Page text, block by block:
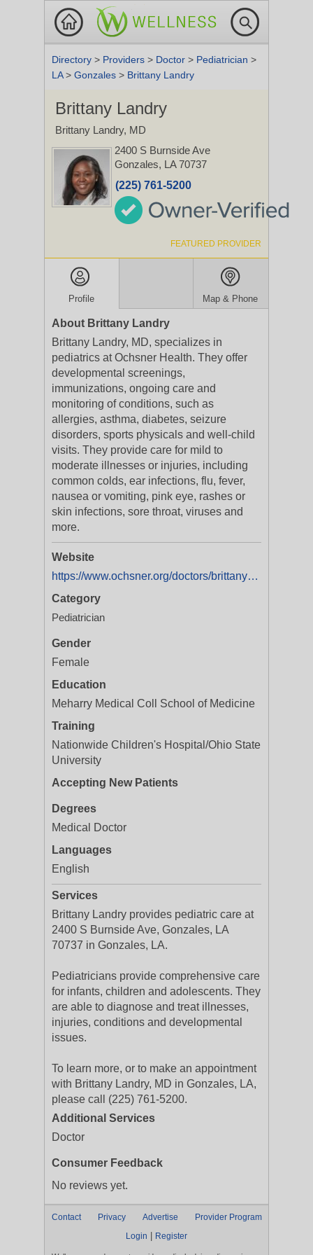
Directory > Providers > Doctor > Pediatrician >
LA> Gonzales > Brittany Landry
Brittany Landry
Brittany Landry, MD
2400 S Burnside Ave
Gonzales, LA 70737
(225) 761-5200
FEATURED PROVIDER
Profile Map & Phone
About Brittany Landry
Brittany Landry, MD, specializes in
pediatrics at Ochsner Health. They offer
developmental screenings,
immunizations, ongoing care and
monitoring of conditions, such as
allergies, asthma, diabetes, seizure
disorders, sports physicals and well-child
visits. They provide care for mild to
moderate illnesses or injuries, including
common colds, ear infections, flu, fever,
nausea or vomiting, pink eye, rashes or
skin infections, sore throat, viruses and
more.
Website
https://www.ochsner.org/doctors/brittany-landry-2?utm_source=ExtNet&utm_medium=Yext&y_source=1_MTAxODI2NTU0MC01MTAtbG9jYXRpb24ud2Vic2l0ZQ==
Category
Pediatrician
Gender
Female
Education
Meharry Medical Coll School of Medicine
Training
Nationwide Children's Hospital/Ohio State
University
Accepting New Patients
Degrees
Medical Doctor
Languages
English
Services
Brittany Landry provides pediatric care at
2400 S Burnside Ave, Gonzales, LA
70737 in Gonzales, LA.
Pediatricians provide comprehensive care
for infants, children and adolescents. They
are able to diagnose and treat illnesses,
injuries, conditions and developmental
issues.
To learn more, or to make an appointment
with Brittany Landry, MD in Gonzales, LA,
please call (225) 761-5200.
Additional Services
Doctor
Consumer Feedback
No reviews yet.
Contact Privacy Advertise
Provider Program
Login
Register